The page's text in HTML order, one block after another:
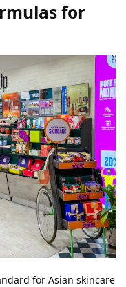
for
for Asian skincare